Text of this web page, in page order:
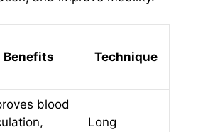
Benefits Technique
blood
Long